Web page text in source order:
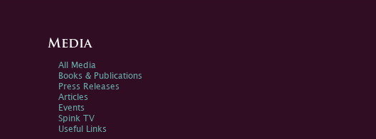
Media
All Media
Books & Publications
Press Releases
Articles
Events
Spink TV
Useful Links